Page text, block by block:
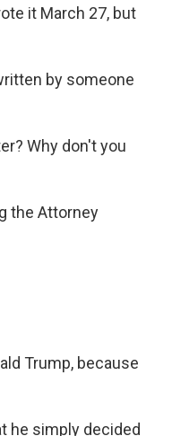
it March 27, but
by someone
Why don't you
the Attorney
Trump, because
he simply decided